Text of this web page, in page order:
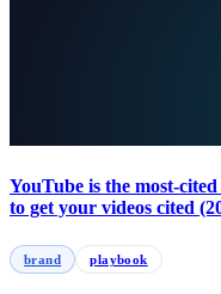
YouTube is the most-
to get your videos cited
brand playbook